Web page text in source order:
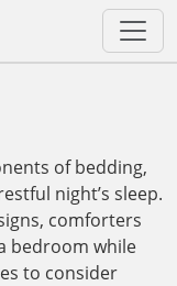
of bedding,
night’s sleep.
comforters
bedroom while
to consider